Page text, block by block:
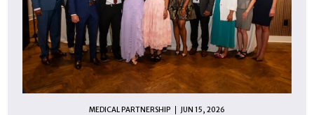
MEDICAL PARTNERSHIP JUN 15, 2026